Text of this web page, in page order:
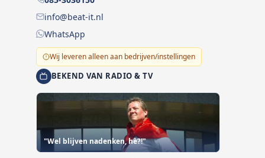
info@beat-it.nl
WhatsApp
Wij leveren alleen aan bedrijven/instellingen
BEKEND VAN RADIO & TV
"Wel blijven nadenken, hè?!"